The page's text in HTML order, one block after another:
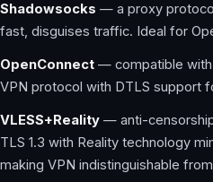
Shadowsocks — a proxy
fast, disguises traffic. Ideal for
OpenConnect — compatible with
VPN protocol with DTLS support
VLESS+Reality — anti-
TLS 1.3 with Reality technology
making VPN indistinguishable